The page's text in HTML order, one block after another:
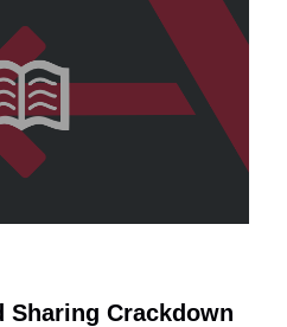
Sharing Crackdown